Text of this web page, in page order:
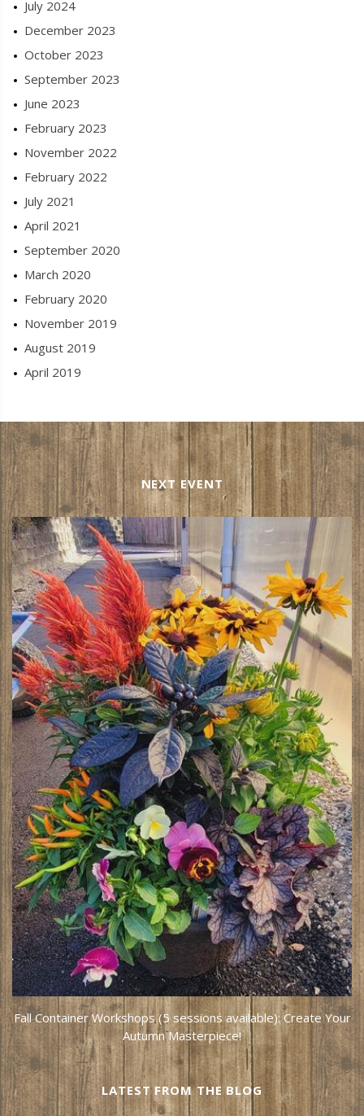
July 2024
December 2023
October 2023
September 2023
June 2023
February 2023
November 2022
February 2022
July 2021
April 2021
September 2020
March 2020
February 2020
November 2019
August 2019
April 2019
NEXT EVENT
Fall Container Workshops (5 sessions available): Create Your
Autumn Masterpiece!
LATEST FROM THE BLOG